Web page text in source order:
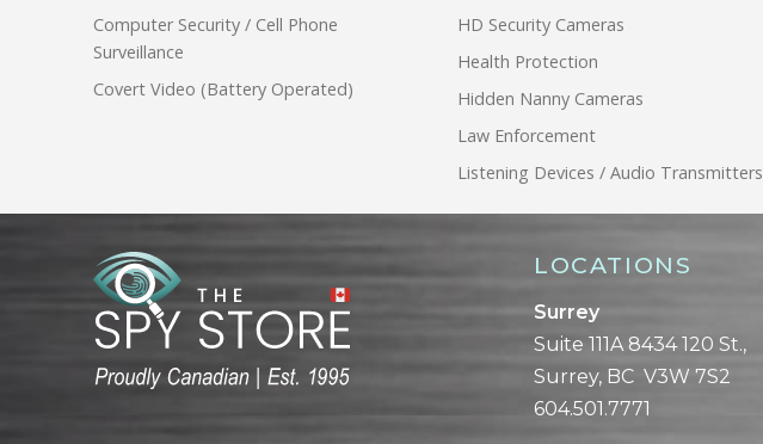
Computer Security / Cell Phone
Surveillance
Covert Video (Battery Operated)
HD Security Cameras
Health Protection
Hidden Nanny Cameras
Law Enforcement
Listening Devices / Audio Transmitters
LOCATIONS
Surrey
Suite 111A 8434 120 St.,
Surrey, BC V3W 7S2
604.501.7771